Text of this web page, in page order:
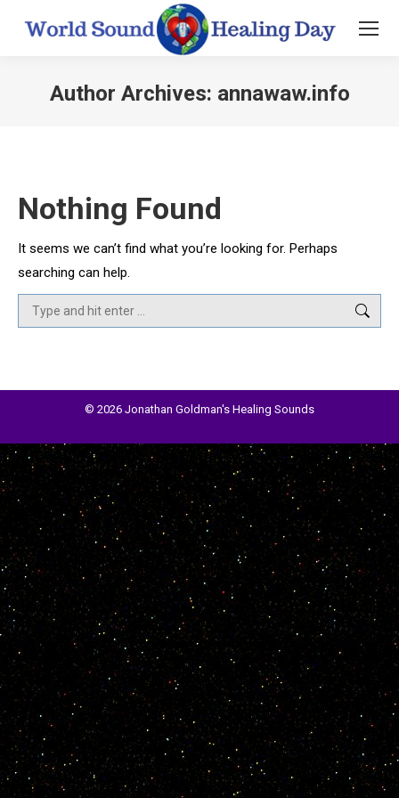
Author Archives: annawaw.info
Nothing Found
It seems we can’t find what you’re looking for. Perhaps
searching can help.
Search:
© 2026 Jonathan Goldman's Healing Sounds